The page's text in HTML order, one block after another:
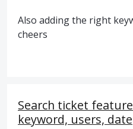
Also adding the right
cheers
Search ticket
keyword, users, date